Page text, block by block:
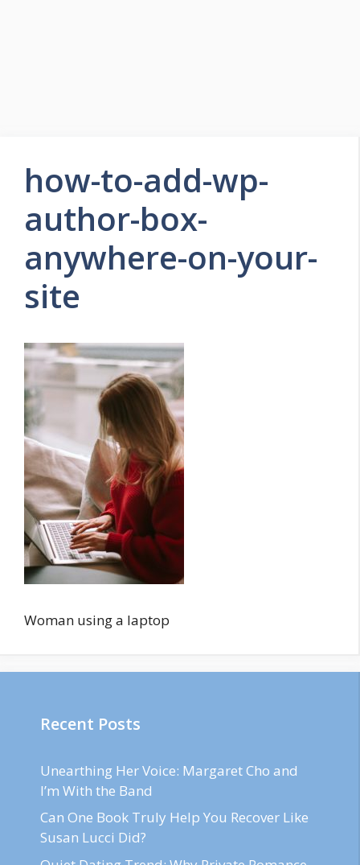
how-to-add-wp-
author-box-
anywhere-on-your-
site
Woman using a laptop
Recent Posts
Unearthing Her Voice: Margaret Cho and
I’m With the Band
Can One Book Truly Help You Recover Like
Susan Lucci Did?